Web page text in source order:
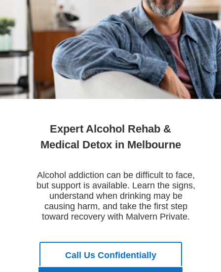
Expert Alcohol Rehab &
Medical Detox in Melbourne
Alcohol addiction can be difficult to face,
but support is available. Learn the signs,
understand when drinking may be
causing harm, and take the first step
toward recovery with Malvern Private.
Call Us Confidentially